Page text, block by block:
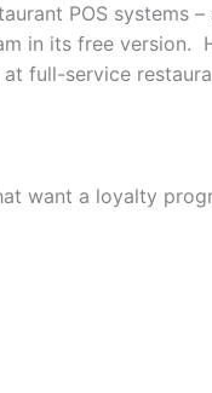
POS systems
in its free version.
full-service
want a loyalty